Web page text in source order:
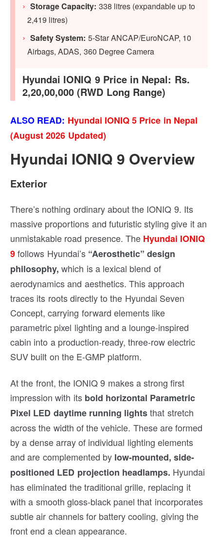
Storage Capacity: 338 litres (expandable up to
2,419 litres)
Safety System: 5-Star ANCAP/EuroNCAP, 10
Airbags, ADAS, 360 Degree Camera
Hyundai IONIQ 9 Price in Nepal: Rs.
2,20,00,000 (RWD Long Range)
ALSO READ: Hyundai IONIQ 5 Price in Nepal
(August 2026 Updated)
Hyundai IONIQ 9 Overview
Exterior
There’s nothing ordinary about the IONIQ 9. Its
massive proportions and futuristic styling give it an
unmistakable road presence. The Hyundai IONIQ
9follows Hyundai’s“Aerosthetic” design
philosophy, which is a lexical blend of
aerodynamics and aesthetics. This approach
traces its roots directly to the Hyundai Seven
Concept, carrying forward elements like
parametric pixel lighting and a lounge-inspired
cabin into a production-ready, three-row electric
SUV built on the E-GMP platform.
At the front, the IONIQ 9 makes a strong first
impression with itsbold horizontal Parametric
Pixel LED daytime running lightsthat stretch
across the width of the vehicle. These are formed
by a dense array of individual lighting elements
and are complemented bylow-mounted, side-
positioned LED projection headlamps. Hyundai
has eliminated the traditional grille, replacing it
with a smooth gloss-black panel that incorporates
subtle air channels for battery cooling, giving the
front end a clean appearance.